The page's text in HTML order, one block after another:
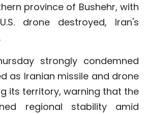
province of Bushehr, with
drone destroyed, Iran's
strongly condemned
as Iranian missile and drone
its territory, warning that the
regional stability amid